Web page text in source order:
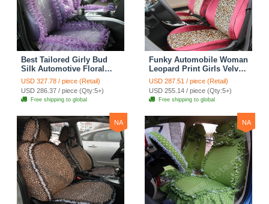
Best Tailored Girly Bud
Silk Automotive Floral
Safest Lace Ice Silk
Custom Automobile Car
Seat Cover Sets - Purple
USD 327.78 / piece (Retail)
USD 286.37 / piece (Qty:5+)
Free shipping to global
Funky Automobile Woman
Leopard Print Girls Velvet
Custom Automobile Car
Seat Cover Set - Rose
Brown
USD 287.51 / piece (Retail)
USD 255.14 / piece (Qty:5+)
Free shipping to global
NA NA